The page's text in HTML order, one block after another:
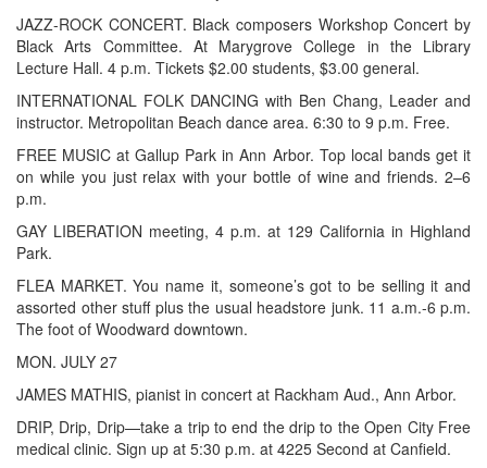
JAZZ-ROCK CONCERT. Black composers Workshop Concert by
Black Arts Committee. At Marygrove College in the Library
Lecture Hall. 4 p.m. Tickets $2.00 students, $3.00 general.
INTERNATIONAL FOLK DANCING with Ben Chang, Leader and
instructor. Metropolitan Beach dance area. 6:30 to 9 p.m. Free.
FREE MUSIC at Gallup Park in Ann Arbor. Top local bands get it
on while you just relax with your bottle of wine and friends. 2–6
p.m.
GAY LIBERATION meeting, 4 p.m. at 129 California in Highland
Park.
FLEA MARKET. You name it, someone’s got to be selling it and
assorted other stuff plus the usual headstore junk. 11 a.m.-6 p.m.
The foot of Woodward downtown.
MON. JULY 27
JAMES MATHIS, pianist in concert at Rackham Aud., Ann Arbor.
DRIP, Drip, Drip—take a trip to end the drip to the Open City Free
medical clinic. Sign up at 5:30 p.m. at 4225 Second at Canfield.